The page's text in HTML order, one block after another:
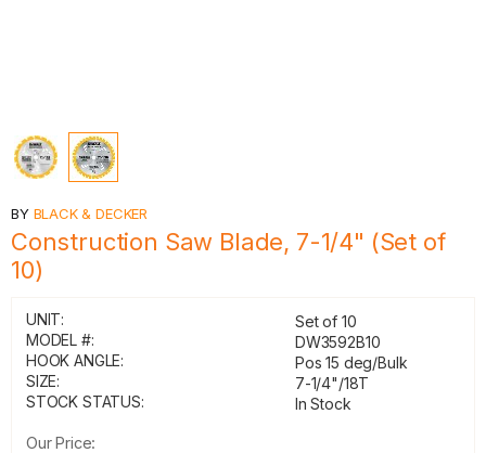
BY BLACK & DECKER
Construction Saw Blade, 7-1/4" (Set of
10)
UNIT:
Set of 10
MODEL #:
DW3592B10
HOOK ANGLE:
Pos 15 deg/Bulk
SIZE:
7-1/4"/18T
STOCK STATUS:
In Stock
Our Price: